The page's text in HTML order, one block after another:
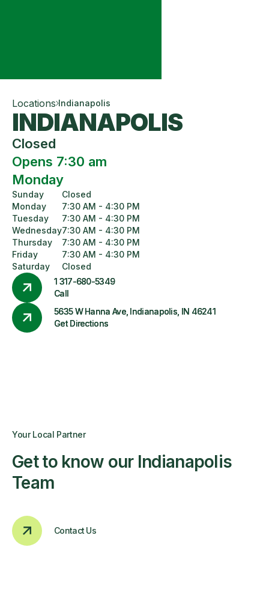
Locations Indianapolis
INDIANAPOLIS
Closed
Opens 7:30 am
Monday
Sunday
Monday
Tuesday
Wednesday
Thursday
Friday
Saturday
Closed
7:30 AM - 4:30 PM
7:30 AM - 4:30 PM
7:30 AM - 4:30 PM
7:30 AM - 4:30 PM
7:30 AM - 4:30 PM
Closed
1 317-680-5349
Call
5635 W Hanna Ave, Indianapolis, IN 46241
Get Directions
Your Local Partner
Get to know our Indianapolis
Team
Contact Us